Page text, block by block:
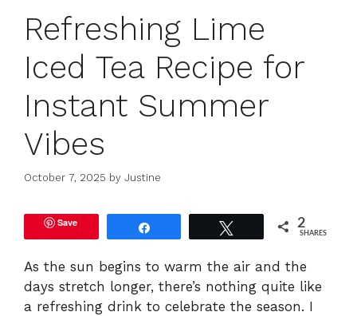
Refreshing Lime
Iced Tea Recipe for
Instant Summer
Vibes
October 7, 2025 by Justine
Save 2
SHARES
As the sun begins to warm the air and the
days stretch longer, there’s nothing quite like
a refreshing drink to celebrate the season. I